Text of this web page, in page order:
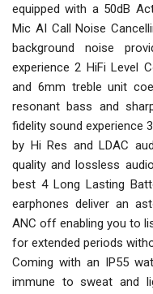
equipped with a 50dB
Mic AI Call Noise
background noise
experience 2 HiFi Level
and 6mm treble unit
resonant bass and
fidelity sound experience
by Hi Res and LDAC
quality and lossless
best 4 Long Lasting
earphones deliver an
ANC off enabling you to
for extended periods
Coming with an IP55
immune to sweat and